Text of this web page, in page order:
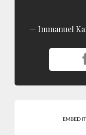
Immanuel
EMBED